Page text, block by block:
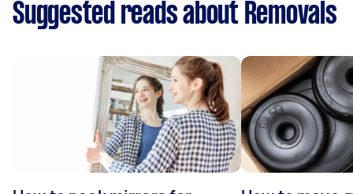
Suggested reads about Removals